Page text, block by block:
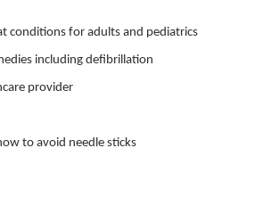
conditions for adults and pediatrics
including defibrillation
provider
to avoid needle sticks